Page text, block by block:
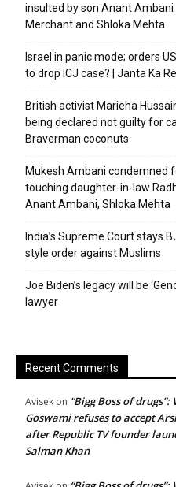
insulted by son Anant
Merchant and Shloka Mehta
Israel in panic mode; orders
to drop ICJ case? | Janta Ka
British activist Marieha
being declared not guilty for
Braverman coconuts
Mukesh Ambani condemned
touching daughter-in-law
Anant Ambani, Shloka Mehta
India’s Supreme Court stays
style order against Muslims
Joe Biden’s legacy will be
lawyer
Recent Comments
Avisek on “Bigg Boss of
Goswami refuses to accept
after Republic TV founder
Salman Khan